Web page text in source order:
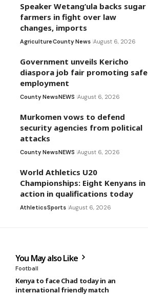
Speaker Wetang’ula backs sugar
farmers in fight over law
changes, imports
AgricultureCounty News August 6, 2026
Government unveils Kericho
diaspora job fair promoting safe
employment
County NewsNEWS August 6, 2026
Murkomen vows to defend
security agencies from political
attacks
County NewsNEWS August 6, 2026
World Athletics U20
Championships: Eight Kenyans in
action in qualifications today
AthleticsSports August 6, 2026
You May also Like
Football
Kenya to face Chad today in an
international friendly match